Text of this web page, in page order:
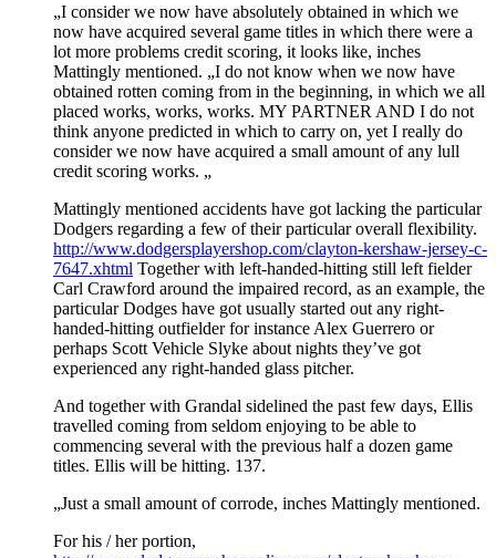
„I consider we now have absolutely obtained in which we
now have acquired several game titles in which there were a
lot more problems credit scoring, it looks like, inches
Mattingly mentioned. „I do not know when we now have
obtained rotten coming from in the beginning, in which we all
placed works, works, works. MY PARTNER AND I do not
think anyone predicted in which to carry on, yet I really do
consider we now have acquired a small amount of any lull
credit scoring works. „
Mattingly mentioned accidents have got lacking the particular
Dodgers regarding a few of their particular overall flexibility.
http://www.dodgersplayershop.com/clayton-kershaw-jersey-c-
7647.xhtml Together with left-handed-hitting still left fielder
Carl Crawford around the impaired record, as an example, the
particular Dodges have got usually started out any right-
handed-hitting outfielder for instance Alex Guerrero or
perhaps Scott Vehicle Slyke about nights they’ve got
experienced any right-handed glass pitcher.
And together with Grandal sidelined the past few days, Ellis
travelled coming from seldom enjoying to be able to
commencing several with the previous half a dozen game
titles. Ellis will be hitting. 137.
„Just a small amount of corrode, inches Mattingly mentioned.
For his / her portion,